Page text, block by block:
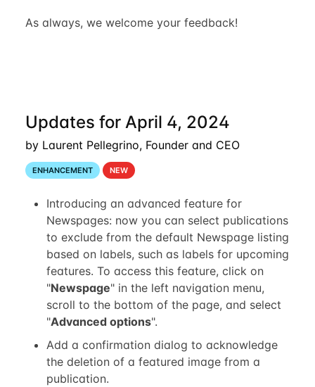
As always, we welcome your feedback!
Updates for April 4, 2024
by Laurent Pellegrino, Founder and CEO
ENHANCEMENT NEW
Introducing an advanced feature for
Newspages: now you can select publications
to exclude from the default Newspage listing
based on labels, such as labels for upcoming
features. To access this feature, click on
"Newspage" in the left navigation menu,
scroll to the bottom of the page, and select
"Advanced options".
Add a confirmation dialog to acknowledge
the deletion of a featured image from a
publication.